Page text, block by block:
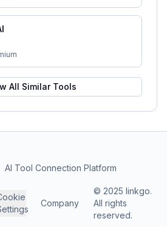
All Similar Tools
AI Tool Connection Platform
Company
© 2025 linkgo.
All rights
reserved.